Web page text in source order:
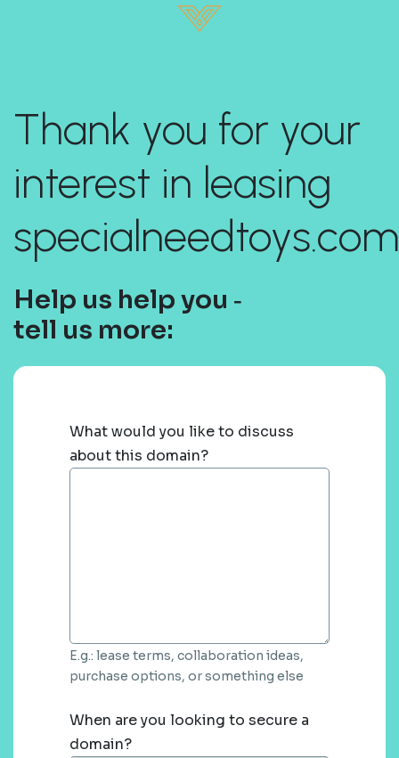
Thank you for your
interest in leasing
Help us help you ‐
tell us more:
What would you like to discuss
about this domain?
E.g.: lease terms, collaboration ideas,
purchase options, or something else
When are you looking to secure a
domain?